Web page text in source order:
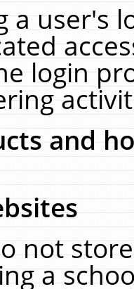
a user's
login
and
not
a